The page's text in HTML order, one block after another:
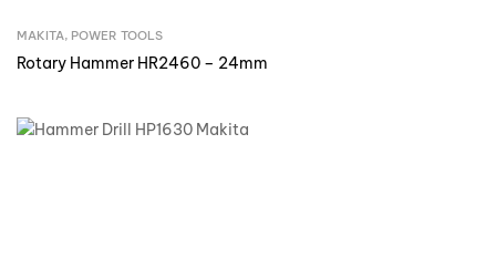
MAKITA, POWER TOOLS
Rotary Hammer HR2460 – 24mm